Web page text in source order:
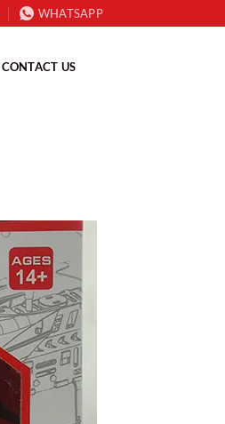
WHATSAPP
CONTACT US